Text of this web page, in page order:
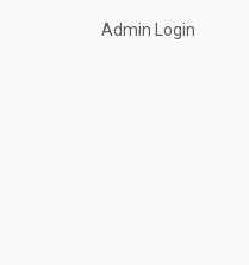
Admin Login